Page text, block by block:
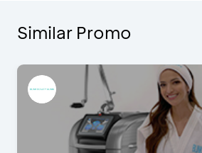
Similar Promo